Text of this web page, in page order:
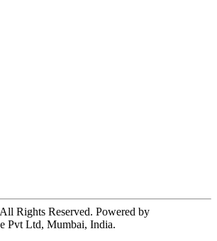
Rights Reserved. Powered by
Pvt Ltd, Mumbai, India.